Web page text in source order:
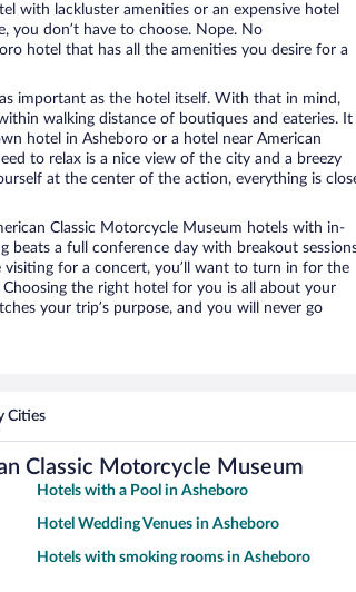
with lackluster amenities or an expensive hotel
you don’t have to choose. Nope. No
hotel that has all the amenities you desire for a
important as the hotel itself. With that in mind,
walking distance of boutiques and eateries. It
hotel in Asheboro or a hotel near American
to relax is a nice view of the city and a breezy
at the center of the action, everything is
Classic Motorcycle Museum hotels with in-
beats a full conference day with breakout
visiting for a concert, you’ll want to turn in for the
the right hotel for you is all about your
your trip’s purpose, and you will never go
Cities
Classic Motorcycle Museum
Hotels with a Pool in Asheboro
Hotel Wedding Venues in Asheboro
Hotels with smoking rooms in Asheboro